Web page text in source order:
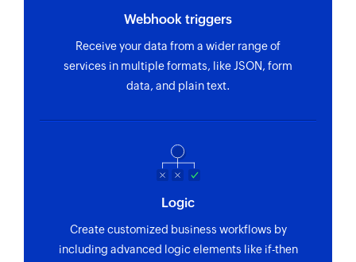
Webhook triggers
Receive your data from a wider range of
services in multiple formats, like JSON, form
data, and plain text.
Logic
Create customized business workflows by
including advanced logic elements like if-then